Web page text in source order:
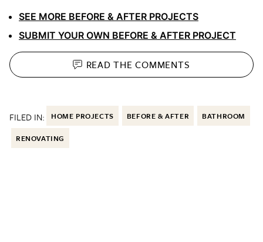
SEE MORE BEFORE & AFTER PROJECTS
SUBMIT YOUR OWN BEFORE & AFTER PROJECT
READ THECOMMENTS
FILED IN: HOME PROJECTS BEFORE & AFTER BATHROOM
RENOVATING